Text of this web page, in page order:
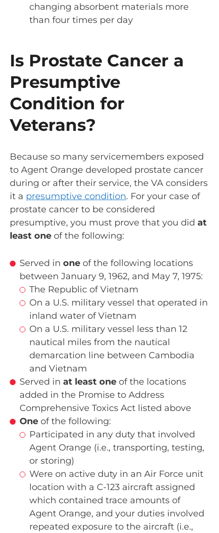
changing absorbent materials more
than four times per day
Is Prostate Cancer a
Presumptive
Condition for
Veterans?
Because so many servicemembers exposed
to Agent Orange developed prostate cancer
during or after their service, the VA considers
it a presumptive condition. For your case of
prostate cancer to be considered
presumptive, you must prove that you did at
least one of the following:
Served in one of the following locations
between January 9, 1962, and May 7, 1975:
The Republic of Vietnam
On a U.S. military vessel that operated in
inland water of Vietnam
On a U.S. military vessel less than 12
nautical miles from the nautical
demarcation line between Cambodia
and Vietnam
Served in at least one of the locations
added in the Promise to Address
Comprehensive Toxics Act listed above
One of the following:
Participated in any duty that involved
Agent Orange (i.e., transporting, testing,
or storing)
Were on active duty in an Air Force unit
location with a C-123 aircraft assigned
which contained trace amounts of
Agent Orange, and your duties involved
repeated exposure to the aircraft (i.e.,